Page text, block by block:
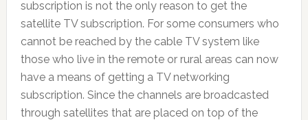
subscription is not the only reason to get the
satellite TV subscription. For some consumers who
cannot be reached by the cable TV system like
those who live in the remote or rural areas can now
have a means of getting a TV networking
subscription. Since the channels are broadcasted
through satellites that are placed on top of the